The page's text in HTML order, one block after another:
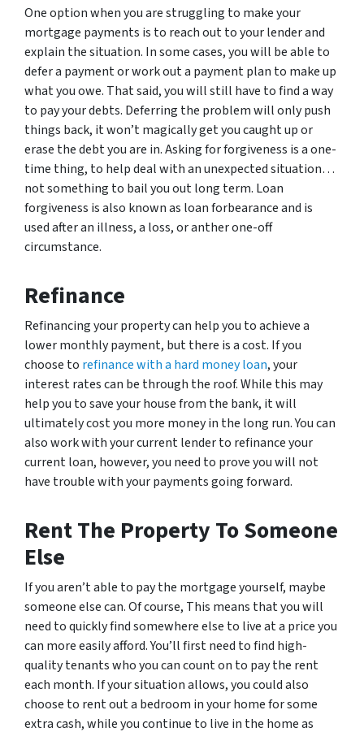
One option when you are struggling to make your
mortgage payments is to reach out to your lender and
explain the situation. In some cases, you will be able to
defer a payment or work out a payment plan to make up
what you owe. That said, you will still have to find a way
to pay your debts. Deferring the problem will only push
things back, it won’t magically get you caught up or
erase the debt you are in. Asking for forgiveness is a one-
time thing, to help deal with an unexpected situation…
not something to bail you out long term. Loan
forgiveness is also known as loan forbearance and is
used after an illness, a loss, or anther one-off
circumstance.
Refinance
Refinancing your property can help you to achieve a
lower monthly payment, but there is a cost. If you
choose to refinance with a hard money loan, your
interest rates can be through the roof. While this may
help you to save your house from the bank, it will
ultimately cost you more money in the long run. You can
also work with your current lender to refinance your
current loan, however, you need to prove you will not
have trouble with your payments going forward.
Rent The Property To Someone
Else
If you aren’t able to pay the mortgage yourself, maybe
someone else can. Of course, This means that you will
need to quickly find somewhere else to live at a price you
can more easily afford. You’ll first need to find high-
quality tenants who you can count on to pay the rent
each month. If your situation allows, you could also
choose to rent out a bedroom in your home for some
extra cash, while you continue to live in the home as